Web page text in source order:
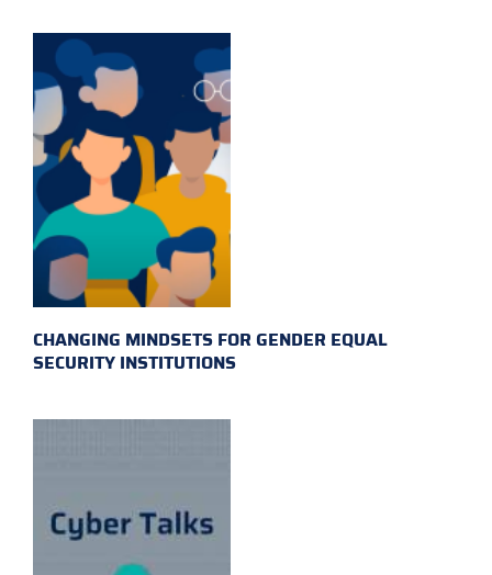
CHANGING MINDSETS FOR GENDER EQUAL
SECURITY INSTITUTIONS